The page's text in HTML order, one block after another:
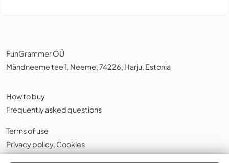
FunGrammer OÜ
Mändneeme tee 1, Neeme, 74226, Harju, Estonia
How to buy
Frequently asked questions
Terms of use
Privacy policy, Cookies